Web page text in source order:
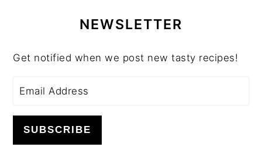
SIDEBARNEWSLETTER
Get notified when we post new tasty recipes!